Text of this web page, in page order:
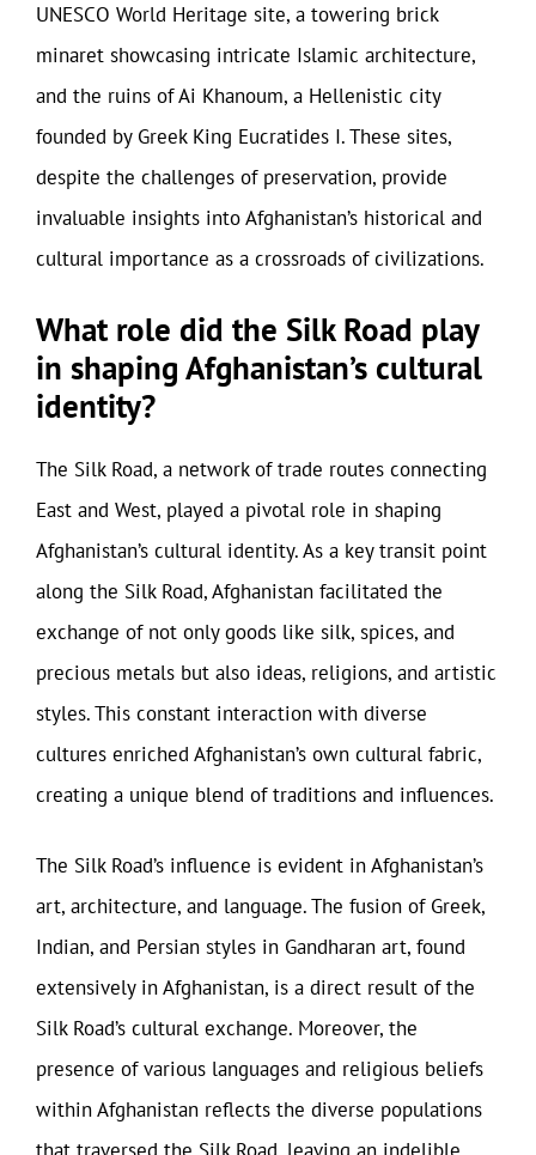
UNESCO World Heritage site, a towering brick
minaret showcasing intricate Islamic architecture,
and the ruins of Ai Khanoum, a Hellenistic city
founded by Greek King Eucratides I. These sites,
despite the challenges of preservation, provide
invaluable insights into Afghanistan’s historical and
cultural importance as a crossroads of civilizations.
What role did the Silk Road play
in shaping Afghanistan’s cultural
identity?
The Silk Road, a network of trade routes connecting
East and West, played a pivotal role in shaping
Afghanistan’s cultural identity. As a key transit point
along the Silk Road, Afghanistan facilitated the
exchange of not only goods like silk, spices, and
precious metals but also ideas, religions, and artistic
styles. This constant interaction with diverse
cultures enriched Afghanistan’s own cultural fabric,
creating a unique blend of traditions and influences.
The Silk Road’s influence is evident in Afghanistan’s
art, architecture, and language. The fusion of Greek,
Indian, and Persian styles in Gandharan art, found
extensively in Afghanistan, is a direct result of the
Silk Road’s cultural exchange. Moreover, the
presence of various languages and religious beliefs
within Afghanistan reflects the diverse populations